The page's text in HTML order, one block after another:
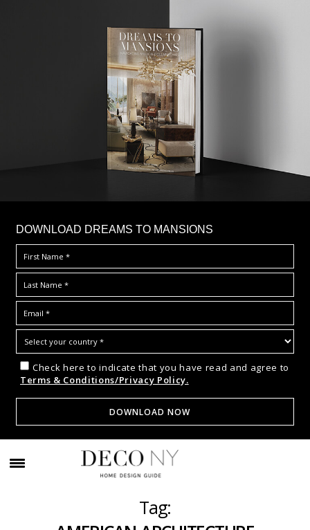
DOWNLOAD DREAMS TO MANSIONS
Check here to indicate that you have read and agree to
Terms & Conditions/Privacy Policy.
Tag: